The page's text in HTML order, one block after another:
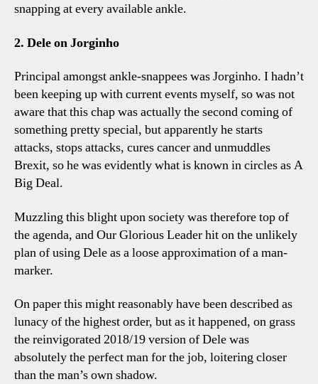
snapping at every available ankle.
2. Dele on Jorginho
Principal amongst ankle-snappees was Jorginho. I hadn’t
been keeping up with current events myself, so was not
aware that this chap was actually the second coming of
something pretty special, but apparently he starts
attacks, stops attacks, cures cancer and unmuddles
Brexit, so he was evidently what is known in circles as A
Big Deal.
Muzzling this blight upon society was therefore top of
the agenda, and Our Glorious Leader hit on the unlikely
plan of using Dele as a loose approximation of a man-
marker.
On paper this might reasonably have been described as
lunacy of the highest order, but as it happened, on grass
the reinvigorated 2018/19 version of Dele was
absolutely the perfect man for the job, loitering closer
than the man’s own shadow.